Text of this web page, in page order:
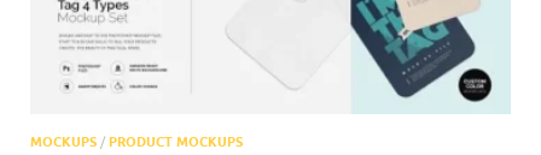
MOCKUPS / PRODUCT MOCKUPS